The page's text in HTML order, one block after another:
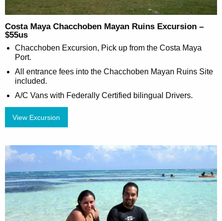
Costa Maya Chacchoben Mayan Ruins Excursion –
$55us
Chacchoben Excursion, Pick up from the Costa Maya
Port.
All entrance fees into the Chacchoben Mayan Ruins Site
included.
A/C Vans with Federally Certified bilingual Drivers.
View Excursion